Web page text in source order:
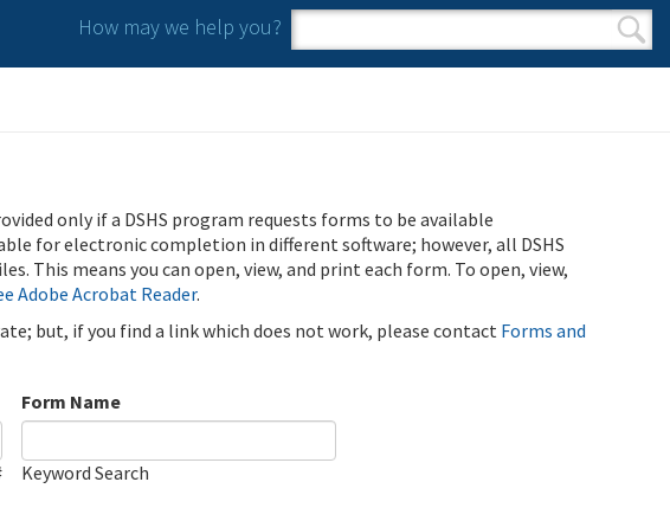
How may we help you?
Search form
Search
only if a DSHS program requests forms to be available
for electronic completion in different software; however, all DSHS
This means you can open, view, and print each form. To open, view,
Adobe Acrobat Reader.
but, if you find a link which does not work, please contact Forms and
Form Name
Keyword Search